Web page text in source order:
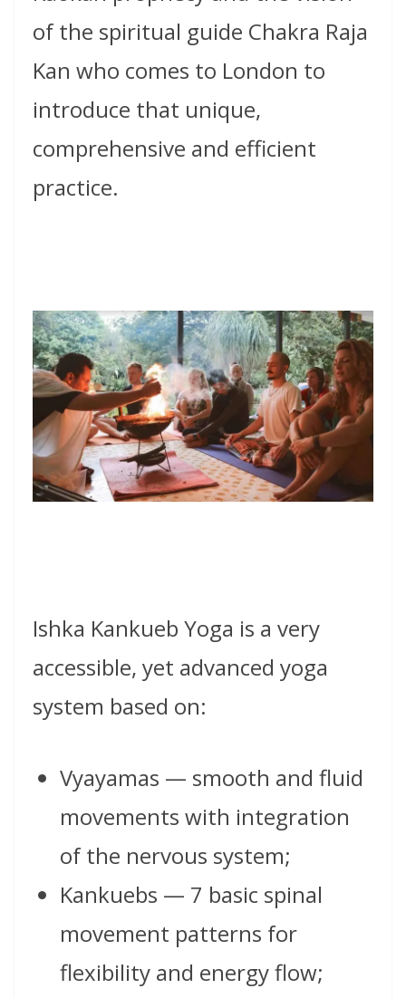
of the spiritual guide Chakra Raja
Kan who comes to London to
introduce that unique,
comprehensive and efficient
practice.
Ishka Kankueb Yoga is a very
accessible, yet advanced yoga
system based on:
Vyayamas — smooth and fluid
movements with integration
of the nervous system;
Kankuebs — 7 basic spinal
movement patterns for
flexibility and energy flow;